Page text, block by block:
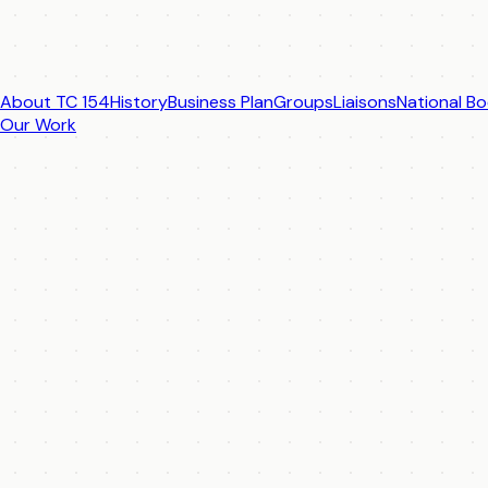
About TC 154HistoryBusiness PlanGroupsLiaisonsNational
Our Work